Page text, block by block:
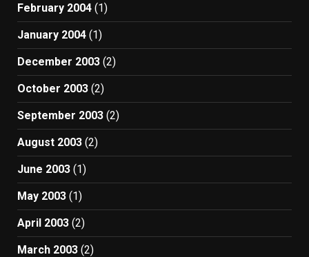
February 2004 (1)
January 2004 (1)
December 2003 (2)
October 2003 (2)
September 2003 (2)
August 2003 (2)
June 2003 (1)
May 2003 (1)
April 2003 (2)
March 2003 (2)